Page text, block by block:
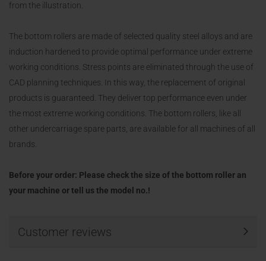
from the illustration.
The bottom rollers are made of selected quality steel alloys and are
induction hardened to provide optimal performance under extreme
working conditions. Stress points are eliminated through the use of
CAD planning techniques. In this way, the replacement of original
products is guaranteed. They deliver top performance even under
the most extreme working conditions. The bottom rollers, like all
other undercarriage spare parts, are available for all machines of all
brands.
Before your order: Please check the size of the bottom roller an
your machine or tell us the model no.!
Customer reviews